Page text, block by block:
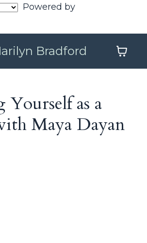
Powered by
Bradford
as a
Maya Dayan